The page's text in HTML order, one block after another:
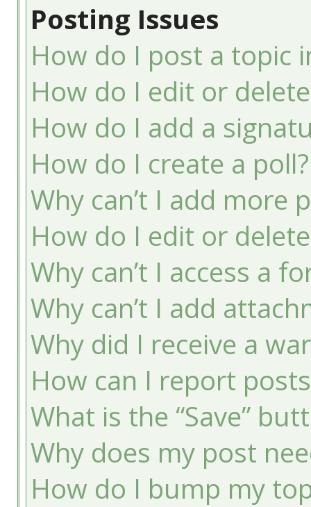
Posting Issues
How do I post a topic
How do I edit or
How do I add a
How do I create a poll?
Why can’t I add more
How do I edit or
Why can’t I access a
Why can’t I add
Why did I receive a
How can I report
What is the “Save”
Why does my post
How do I bump my